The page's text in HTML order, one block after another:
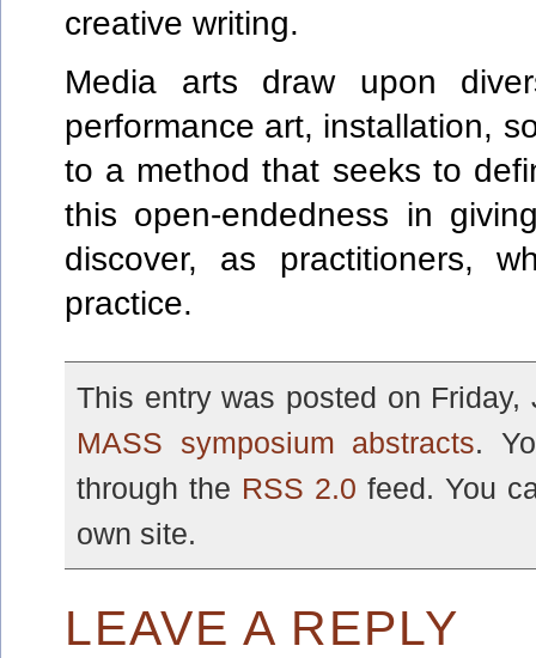
creative writing.
Media arts draw upon
performance art, installation,
to a method that seeks to
this open-endedness in
discover, as practitioners,
practice.
This entry was posted on
MASS symposium abstracts.
through the RSS 2.0 feed. You
own site.
LEAVE A REPLY